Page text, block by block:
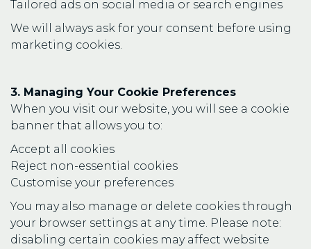
Tailored ads on social media or search engines
We will always ask for your consent before using
marketing cookies.
3. Managing Your Cookie Preferences
When you visit our website, you will see a cookie
banner that allows you to:
Accept all cookies
Reject non-essential cookies
Customise your preferences
You may also manage or delete cookies through
your browser settings at any time. Please note:
disabling certain cookies may affect website